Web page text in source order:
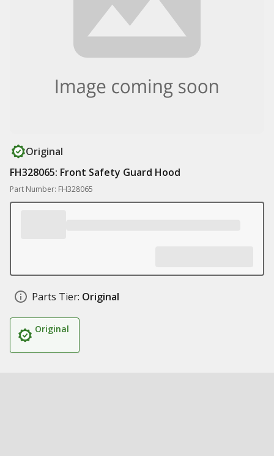
Original
FH328065: Front Safety Guard Hood
Part Number: FH328065
Parts Tier: Original
Original